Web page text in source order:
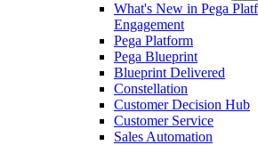
What's New in Pega
Engagement
Pega Platform
Pega Blueprint
Blueprint Delivered
Constellation
Customer Decision Hub
Customer Service
Sales Automation